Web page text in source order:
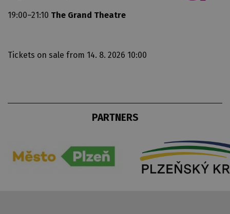
19:00–21:10 The Grand Theatre
Tickets on sale from 14. 8. 2026 10:00
PARTNERS